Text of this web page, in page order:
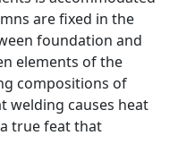
are fixed in the
foundation and
elements of the
compositions of
welding causes heat
true feat that